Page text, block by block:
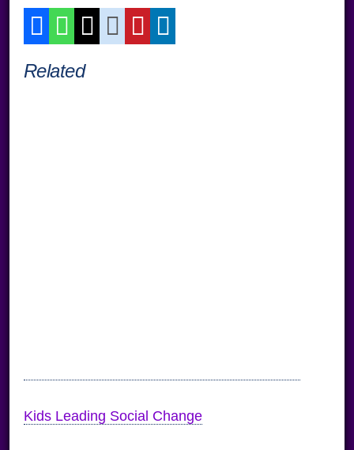
Related
Kids Leading Social Change